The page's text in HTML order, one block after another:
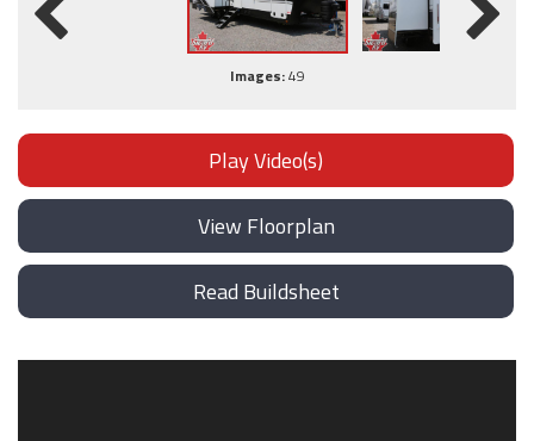
Images:49
Play Video(s)
View Floorplan
Read Buildsheet